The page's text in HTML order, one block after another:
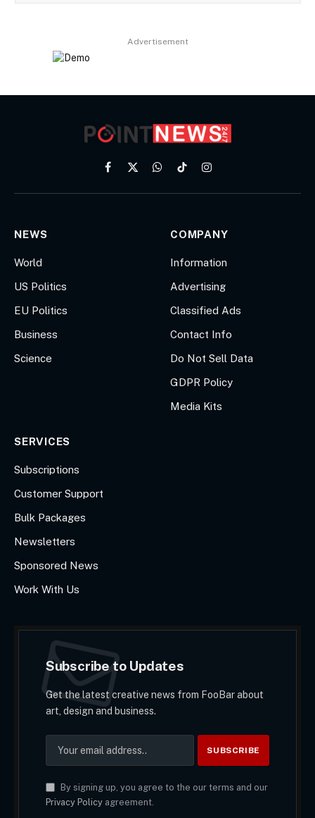
Advertisement
Facebook
X
WhatsApp
TikTokInstagram
NEWS
World
US Politics
EU Politics
Business
Science
COMPANY
Information
Advertising
Classified Ads
Contact Info
Do Not Sell Data
GDPR Policy
Media Kits
SERVICES
Subscriptions
Customer Support
Bulk Packages
Newsletters
Sponsored News
Work With Us
Subscribe to Updates
Get the latest creative news from FooBar about
art, design and business.
By signing up, you agree to the our terms and our
Privacy Policyagreement.